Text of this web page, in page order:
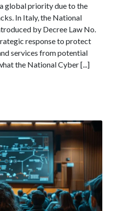
global priority due to the
In Italy, the National
by Decree Law No.
response to protect
services from potential
the National Cyber [...]